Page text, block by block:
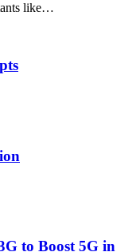
like…
to Boost 5G in